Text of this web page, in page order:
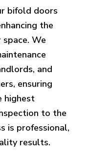
bifold doors
the
We
and
ensuring
highest
to the
is professional,
results.